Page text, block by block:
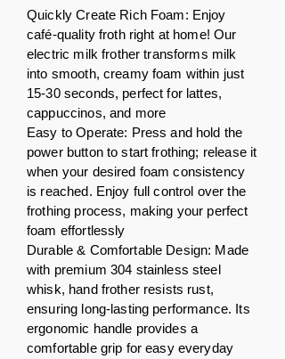
Quickly Create Rich Foam: Enjoy
café-quality froth right at home! Our
electric milk frother transforms milk
into smooth, creamy foam within just
15-30 seconds, perfect for lattes,
cappuccinos, and more
Easy to Operate: Press and hold the
power button to start frothing; release it
when your desired foam consistency
is reached. Enjoy full control over the
frothing process, making your perfect
foam effortlessly
Durable & Comfortable Design: Made
with premium 304 stainless steel
whisk, hand frother resists rust,
ensuring long-lasting performance. Its
ergonomic handle provides a
comfortable grip for easy everyday